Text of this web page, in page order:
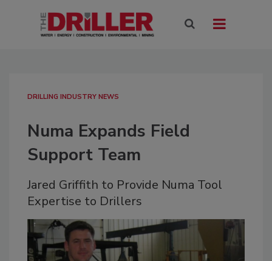
DRILLING INDUSTRY NEWS
Numa Expands Field
Support Team
Jared Griffith to Provide Numa Tool
Expertise to Drillers